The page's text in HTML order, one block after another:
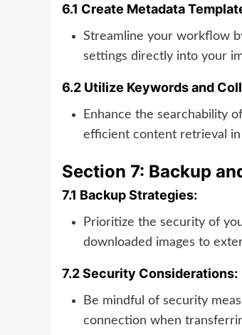
6.1 Create Metadata
Streamline your workflow
settings directly into your
6.2 Utilize Keywords and
Enhance the searchability
efficient content retrieval
Section 7: Backup
7.1 Backup Strategies:
Prioritize the security of
downloaded images to
7.2 Security Considerations:
Be mindful of security
connection when